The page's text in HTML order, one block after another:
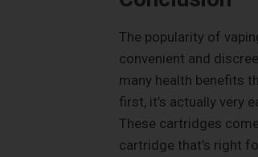
The popularity of
convenient and
many health benefits
first, it’s actually very
These cartridges
cartridge that’s right